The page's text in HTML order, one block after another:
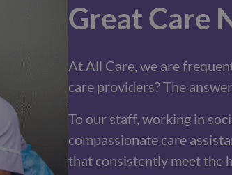
Great Care
At All Care, we are
care providers? The
To our staff, working in
compassionate care
that consistently meet the